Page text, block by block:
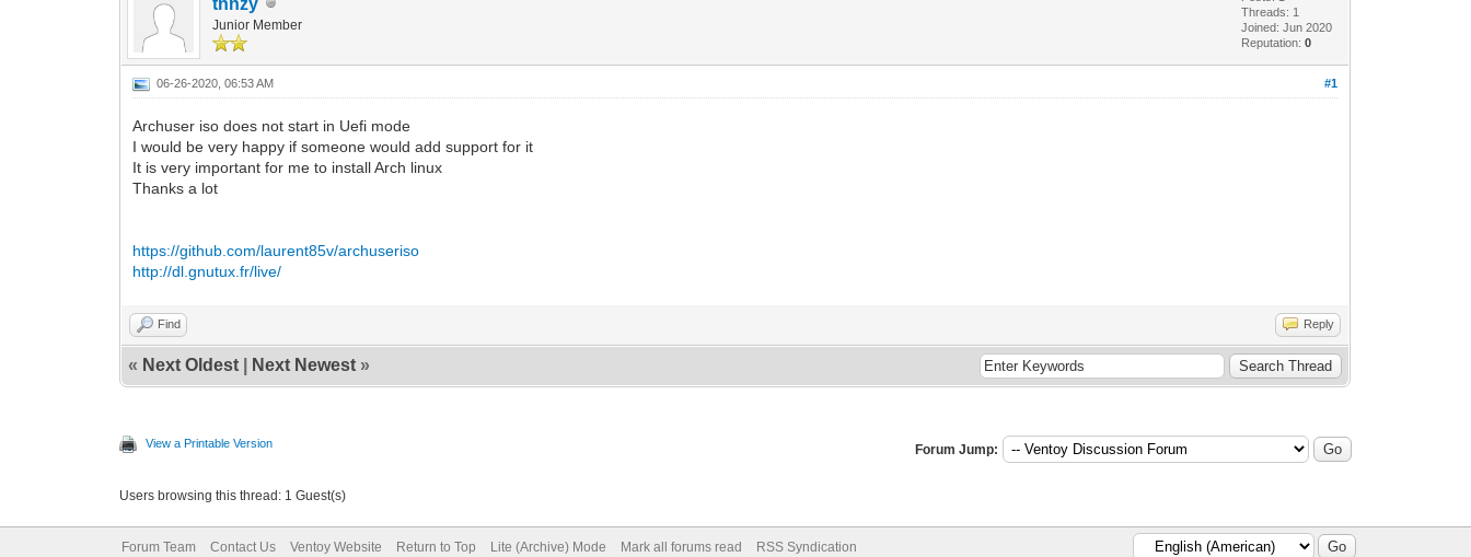
Junior Member
Threads: 1
Joined: Jun 2020
Reputation:0
#1
06-26-2020, 06:53 AM
Archuser iso does not start in Uefi mode
I would be very happy if someone would add support for it
It is very important for me to install Arch linux
Thanks a lot
https://github.com/laurent85v/archuseriso
http://dl.gnutux.fr/live/
Find Reply
« Next Oldest Next Newest »
View a Printable Version Forum Jump:
Users browsing this thread: 1 Guest(s)
Forum Team Contact Us Ventoy Website Return to Top Lite (Archive) Mode Mark all forums read RSS Syndication